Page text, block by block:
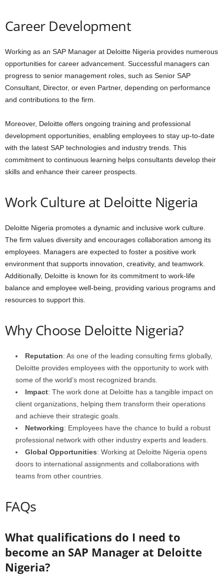
Career Development
Working as an SAP Manager at Deloitte Nigeria provides numerous
opportunities for career advancement. Successful managers can
progress to senior management roles, such as Senior SAP
Consultant, Director, or even Partner, depending on performance
and contributions to the firm.
Moreover, Deloitte offers ongoing training and professional
development opportunities, enabling employees to stay up-to-date
with the latest SAP technologies and industry trends. This
commitment to continuous learning helps consultants develop their
skills and enhance their career prospects.
Work Culture at Deloitte Nigeria
Deloitte Nigeria promotes a dynamic and inclusive work culture.
The firm values diversity and encourages collaboration among its
employees. Managers are expected to foster a positive work
environment that supports innovation, creativity, and teamwork.
Additionally, Deloitte is known for its commitment to work-life
balance and employee well-being, providing various programs and
resources to support this.
Why Choose Deloitte Nigeria?
Reputation: As one of the leading consulting firms globally,
Deloitte provides employees with the opportunity to work with
some of the world’s most recognized brands.
Impact: The work done at Deloitte has a tangible impact on
client organizations, helping them transform their operations
and achieve their strategic goals.
Networking: Employees have the chance to build a robust
professional network with other industry experts and leaders.
Global Opportunities: Working at Deloitte Nigeria opens
doors to international assignments and collaborations with
teams from other countries.
FAQs
What qualifications do I need to
become an SAP Manager at Deloitte
Nigeria?